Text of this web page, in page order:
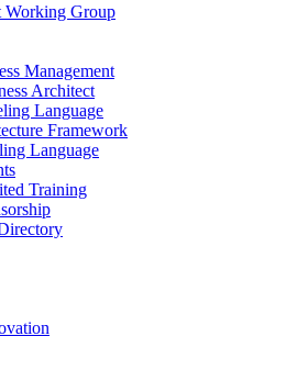
Working Group
Management
Architect
Language
Framework
Language
Training